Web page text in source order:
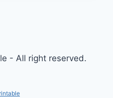
- All right reserved.